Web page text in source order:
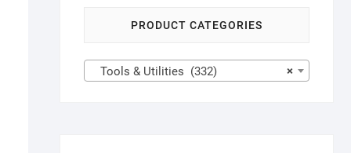
PRODUCT CATEGORIES
×
Tools & Utilities (332)